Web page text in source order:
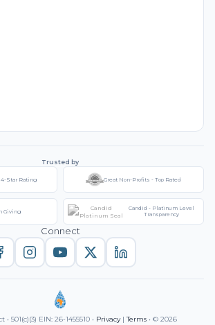
Trusted by
Star Rating Great Non-Profits - Top Rated
Giving
Candid - Platinum Level
Transparency
Connect
501(c)(3) EIN: 26-1455510 • Privacy|Terms • © 2026